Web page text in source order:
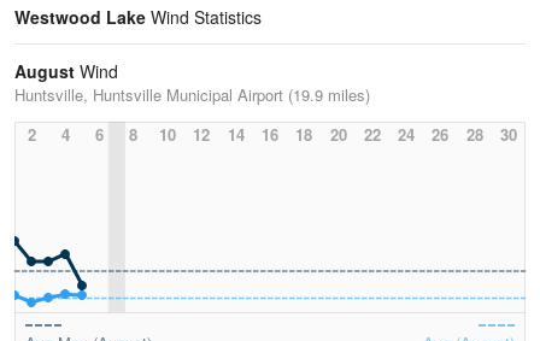
Westwood Lake Wind Statistics
August Wind
Huntsville, Huntsville Municipal Airport (19.9 miles)
2
4 6 8 10 12 14 16 18 20 22 24 26 28 30